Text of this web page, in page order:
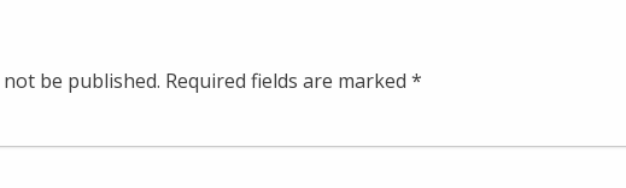
be published. Required fields are marked *